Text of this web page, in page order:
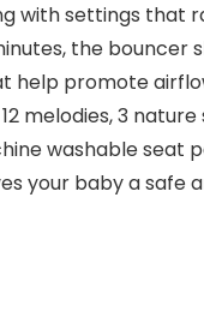
with settings that
the
promote
3 nature
washable seat
your baby a